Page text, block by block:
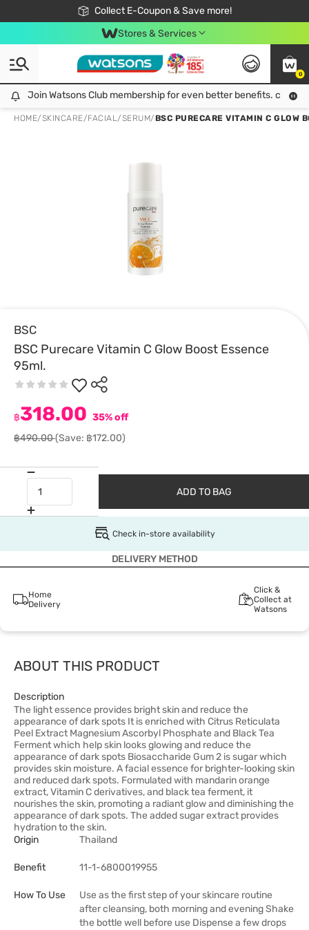
Collect E-Coupon & Save more!
🎉Extra 10% Off Your First Online Order!
📦Free Delivery when shop 499฿
Be Watsons member!
Stores & Services
0
Join Watsons Club membership for even better benefits. click!
Join Watsons Club membership for even better benefits. click!
HOME/SKINCARE/FACIAL/SERUM/BSC PURECARE VITAMIN C GLOW
BSC
BSC Purecare Vitamin C Glow Boost Essence
95ml.
฿318.00 35% off
฿490.00(Save: ฿172.00)
ADD TO BAG
Check in-store availability
DELIVERY METHOD
Home
Delivery
Click &
Collect at
Watsons
ABOUT THIS PRODUCT
Description
The light essence provides bright skin and reduce the
appearance of dark spots It is enriched with Citrus Reticulata
Peel Extract Magnesium Ascorbyl Phosphate and Black Tea
Ferment which help skin looks glowing and reduce the
appearance of dark spots Biosaccharide Gum 2 is sugar which
provides skin moisture. A facial essence for brighter-looking skin
and reduced dark spots. Formulated with mandarin orange
extract, Vitamin C derivatives, and black tea ferment, it
nourishes the skin, promoting a radiant glow and diminishing the
appearance of dark spots. The added sugar extract provides
hydration to the skin.
Origin
Thailand
Benefit 11-1-6800019955
How To Use
Use as the first step of your skincare routine
after cleansing, both morning and evening Shake
the bottle well before use Dispense a few drops